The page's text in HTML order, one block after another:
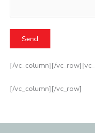
[/vc_column][/
[/vc_column][/vc_row]